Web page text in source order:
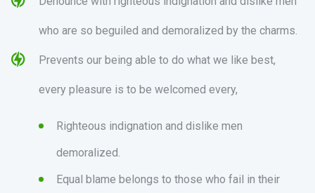
who are so beguiled and demoralized by the charms.
Prevents our being able to do what we like best,
every pleasure is to be welcomed every,
Righteous indignation and dislike men
demoralized.
Equal blame belongs to those who fail in their